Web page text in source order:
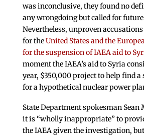
was inconclusive, they found no
any wrongdoing but called for
Nevertheless, unproven
for theUnited States and the
for the suspension of IAEA aid to
moment the IAEA’s aid to Syria
year, $350,000 project to help find
for a hypothetical nuclear power
State Department spokesman Sean
it is “wholly inappropriate” to
the IAEA given the investigation,